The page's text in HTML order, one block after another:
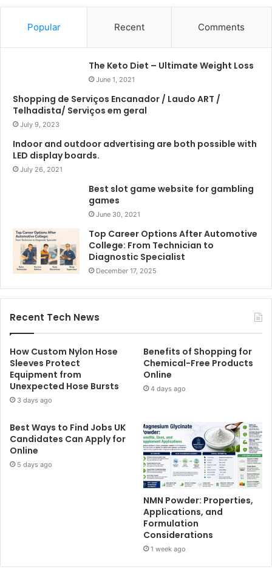
Popular Recent Comments
The Keto Diet – Ultimate Weight Loss
June 1, 2021
Shopping de Serviços Encanador / Laudo ART /
Telhadista/ Serviços em geral
July 9, 2023
Indoor and outdoor advertising are both possible with
LED display boards.
July 26, 2021
Best slot game website for gambling
games
June 30, 2021
Top Career Options After Automotive
College: From Technician to
Diagnostic Specialist
December 17, 2025
Recent Tech News
How Custom Nylon Hose
Sleeves Protect
Equipment from
Unexpected Hose Bursts
3 days ago
Benefits of Shopping for
Chemical-Free Products
Online
4 days ago
Best Ways to Find Jobs UK
Candidates Can Apply for
Online
5 days ago
NMN Powder: Properties,
Applications, and
Formulation
Considerations
1 week ago